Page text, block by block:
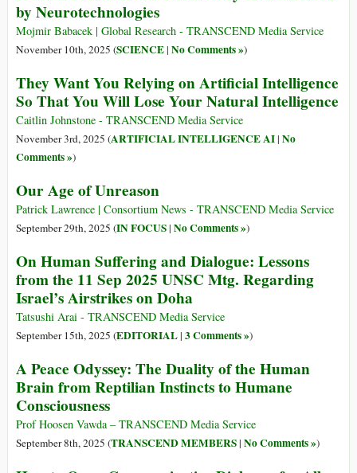
by Neurotechnologies
Mojmir Babacek | Global Research - TRANSCEND Media Service
November 10th, 2025 (SCIENCE| No Comments »)
They Want You Relying on Artificial Intelligence
So That You Will Lose Your Natural Intelligence
Caitlin Johnstone - TRANSCEND Media Service
November 3rd, 2025 (ARTIFICIAL INTELLIGENCE AI| No
Comments »)
Our Age of Unreason
Patrick Lawrence | Consortium News - TRANSCEND Media Service
September 29th, 2025 (IN FOCUS| No Comments »)
On Human Suffering and Dialogue: Lessons
from the 11 Sep 2025 UNSC Mtg. Regarding
Israel’s Airstrikes on Doha
Tatsushi Arai - TRANSCEND Media Service
September 15th, 2025 (EDITORIAL| 3 Comments »)
A Peace Odyssey: The Duality of the Human
Brain from Reptilian Instincts to Humane
Consciousness
Prof Hoosen Vawda – TRANSCEND Media Service
September 8th, 2025 (TRANSCEND MEMBERS| No Comments »)